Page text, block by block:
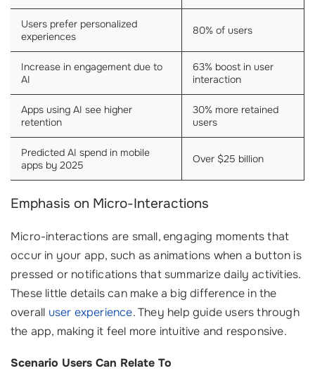
Users prefer personalized
experiences
80% of users
Increase in engagement due to
AI
63% boost in user
interaction
Apps using AI see higher
retention
30% more retained
users
Predicted AI spend in mobile
apps by 2025
Over $25 billion
Emphasis on Micro-Interactions
Micro-interactions are small, engaging moments that
occur in your app, such as animations when a button is
pressed or notifications that summarize daily activities.
These little details can make a big difference in the
overall user experience. They help guide users through
the app, making it feel more intuitive and responsive.
Scenario Users Can Relate To